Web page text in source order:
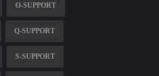
O-SUPPORT
Q-SUPPORT
S-SUPPORT